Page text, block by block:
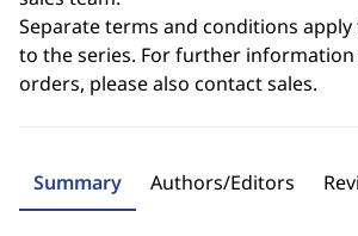
Separate terms and conditions
to the series. For further information
orders, please also contact sales.
Summary Authors/Editors